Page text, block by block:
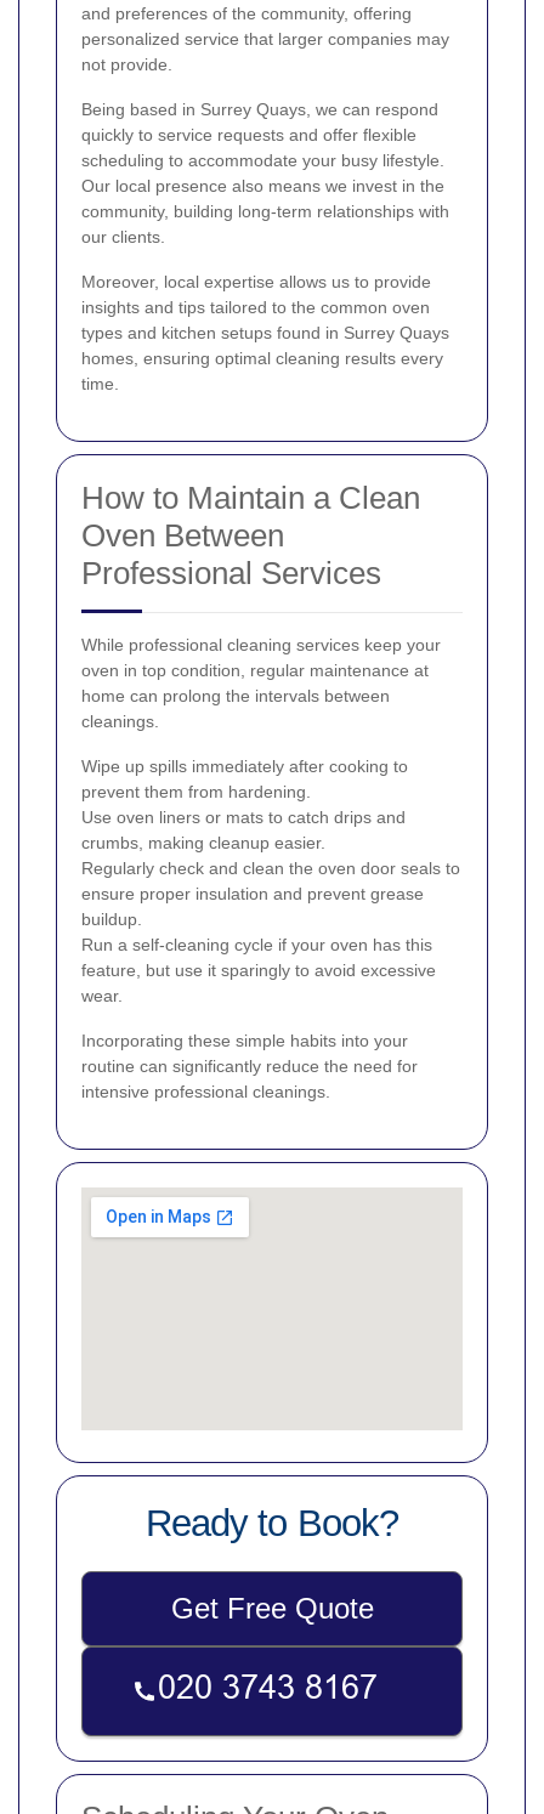
and preferences of the community, offering
personalized service that larger companies may
not provide.
Being based in Surrey Quays, we can respond
quickly to service requests and offer flexible
scheduling to accommodate your busy lifestyle.
Our local presence also means we invest in the
community, building long-term relationships with
our clients.
Moreover, local expertise allows us to provide
insights and tips tailored to the common oven
types and kitchen setups found in Surrey Quays
homes, ensuring optimal cleaning results every
time.
How to Maintain a Clean
Oven Between
Professional Services
While professional cleaning services keep your
oven in top condition, regular maintenance at
home can prolong the intervals between
cleanings.
Wipe up spills immediately after cooking to
prevent them from hardening.
Use oven liners or mats to catch drips and
crumbs, making cleanup easier.
Regularly check and clean the oven door seals to
ensure proper insulation and prevent grease
buildup.
Run a self-cleaning cycle if your oven has this
feature, but use it sparingly to avoid excessive
wear.
Incorporating these simple habits into your
routine can significantly reduce the need for
intensive professional cleanings.
Ready to Book?
Get Free Quote